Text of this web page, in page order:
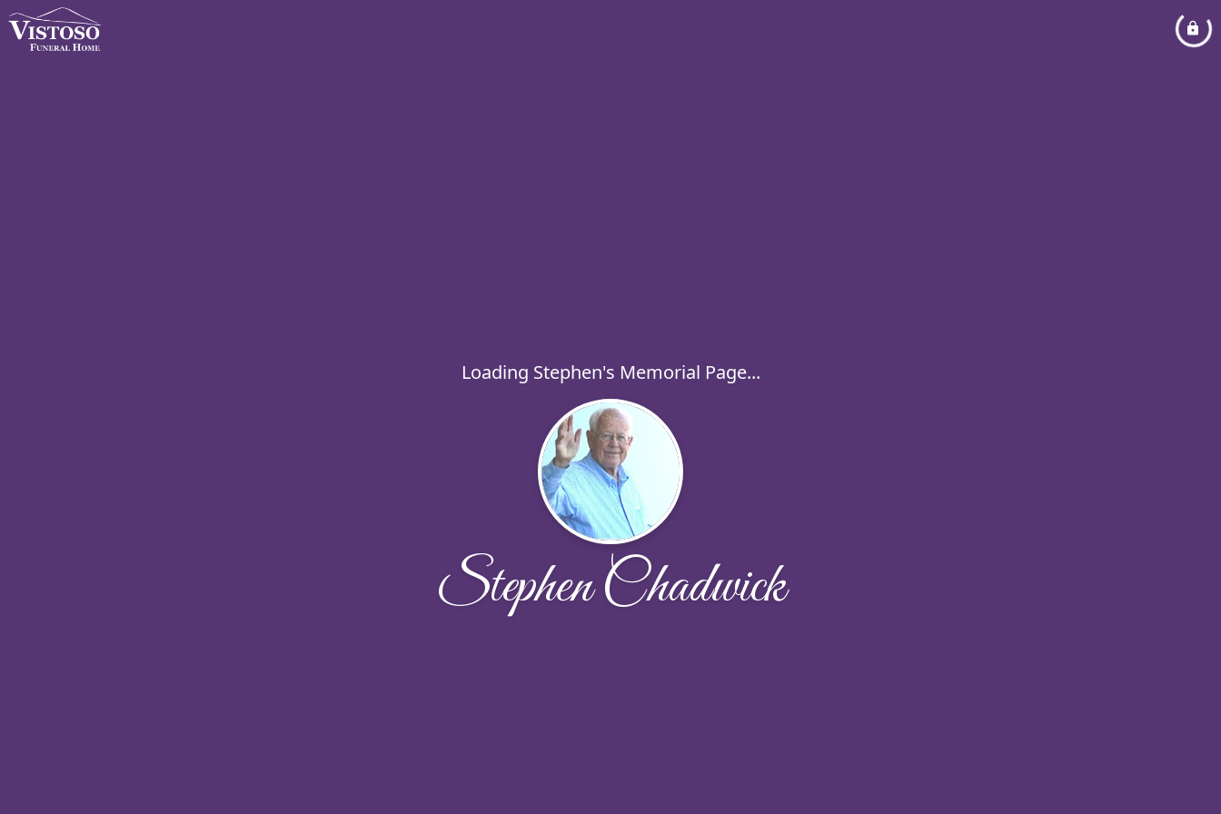
Loading Stephen's Memorial Page...
Stephen Chadwick